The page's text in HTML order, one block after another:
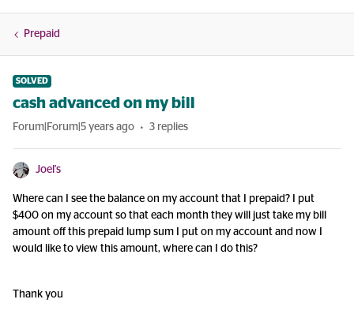
Prepaid
SOLVED
cash advanced on my bill
Forum|Forum|5 years ago 3 replies
Joel's
Where can I see the balance on my account that I prepaid? I put
$400 on my account so that each month they will just take my bill
amount off this prepaid lump sum I put on my account and now I
would like to view this amount, where can I do this?
Thank you